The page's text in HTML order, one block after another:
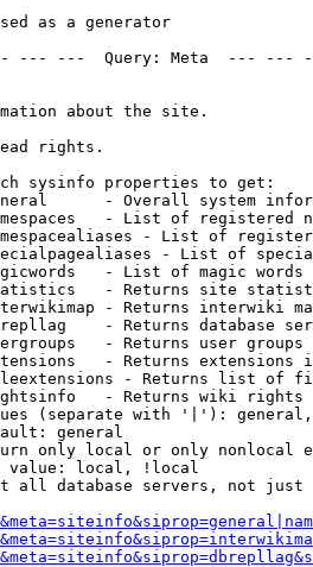
as a generator
---  Query: Meta  ---
about the site.
rights.
sysinfo properties to get:
- Overall system
- List of registered
- List of
- List of
- List of magic words
- Returns site
- Returns interwiki
- Returns database
- Returns user
- Returns extensions
- Returns list of
- Returns wiki
(separate with '|'):
general
only local or only nonlocal
value: local, !local
all database servers, not just